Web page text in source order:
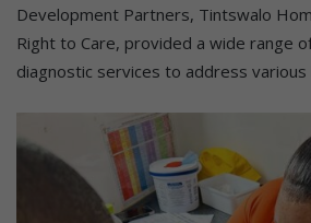
Development Partners, Tintswalo
Right to Care, provided a wide range
diagnostic services to address various